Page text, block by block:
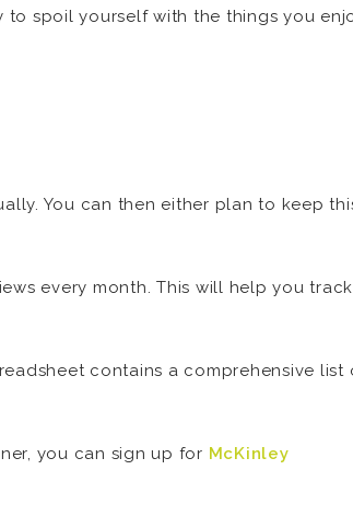
to spoil yourself with the things you
You can then either plan to keep
every month. This will help you track
contains a comprehensive list
you can sign up for McKinley